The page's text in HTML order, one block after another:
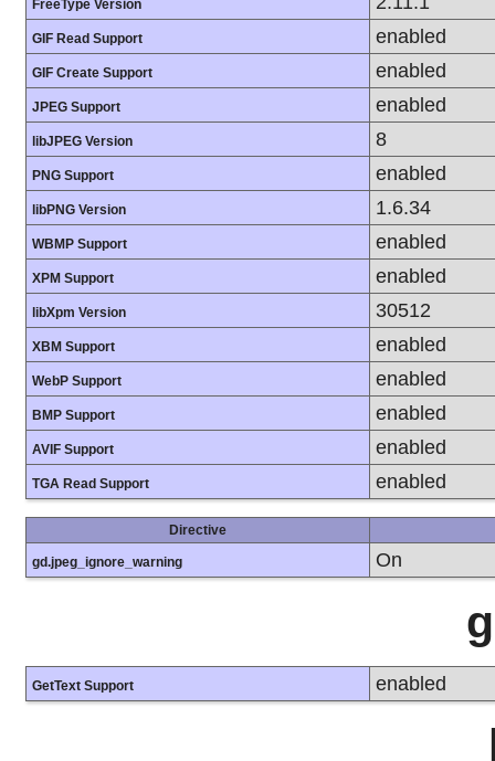
FreeType Version
GIF Read Support enabled
GIF Create Support enabled
JPEG Support enabled
libJPEG Version 8
PNG Support enabled
libPNG Version 1.6.34
WBMP Support enabled
XPM Support enabled
libXpm Version 30512
XBM Support enabled
WebP Support enabled
BMP Support enabled
AVIF Support enabled
TGA Read Support enabled
Directive
gd.jpeg_ignore_warning On
GetText Support enabled